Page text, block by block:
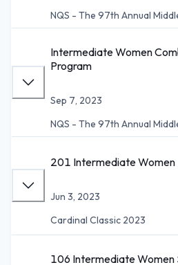
NQS - The 97th Annual
Intermediate Women
Program
Sep 7, 2023
NQS - The 97th Annual
201 Intermediate Women
Jun 3, 2023
Cardinal Classic 2023
106 Intermediate Women